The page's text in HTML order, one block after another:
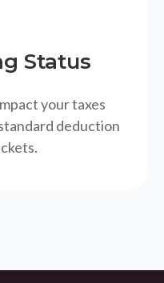
Status
your taxes
deduction